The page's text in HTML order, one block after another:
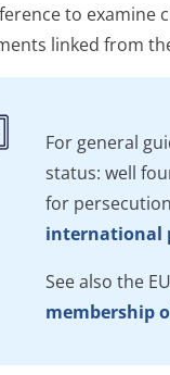
to examine
linked from
For general
status: well
for
international
See also the
membership